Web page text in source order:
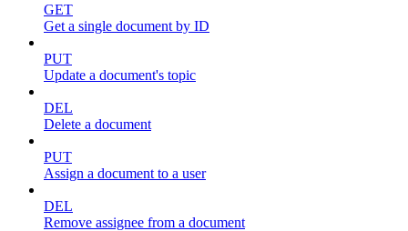
GET
Get a single document by ID
PUT
Update a document's topic
DEL
Delete a document
PUT
Assign a document to a user
DEL
Remove assignee from a document